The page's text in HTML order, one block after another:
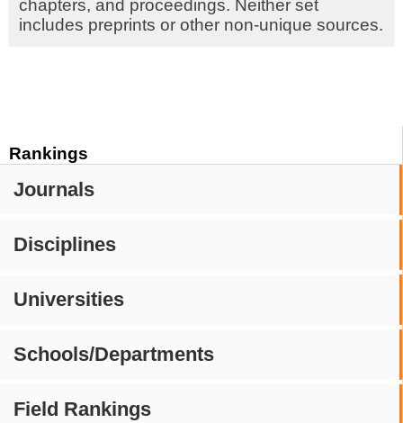
Rankings
Journals
Disciplines
Universities
Schools/Departments
Field Rankings
chapters, and proceedings. Neither set
includes preprints or other non-unique sources.